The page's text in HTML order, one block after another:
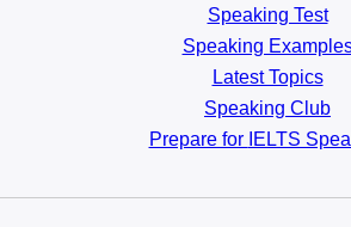
Speaking Test
Speaking
Latest Topics
Speaking Club
Prepare for IELTS